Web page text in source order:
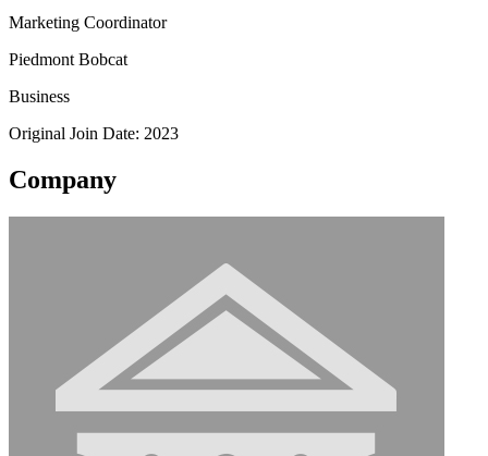
Marketing Coordinator
Piedmont Bobcat
Business
Original Join Date: 2023
Company